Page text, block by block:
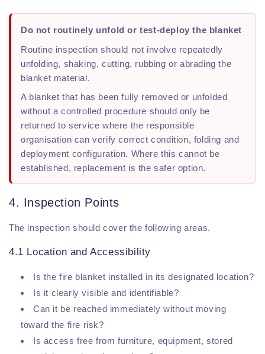
Do not routinely unfold or test-deploy the blanket
Routine inspection should not involve repeatedly
unfolding, shaking, cutting, rubbing or abrading the
blanket material.
A blanket that has been fully removed or unfolded
without a controlled procedure should only be
returned to service where the responsible
organisation can verify correct condition, folding and
deployment configuration. Where this cannot be
established, replacement is the safer option.
4. Inspection Points
The inspection should cover the following areas.
4.1 Location and Accessibility
Is the fire blanket installed in its designated location?
Is it clearly visible and identifiable?
Can it be reached immediately without moving
toward the fire risk?
Is access free from furniture, equipment, stored